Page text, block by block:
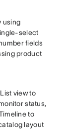
using
select
fields
product
view to
status,
to
layout